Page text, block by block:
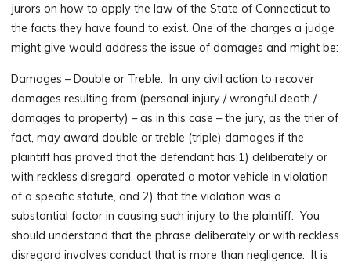
jurors on how to apply the law of the State of Connecticut to
the facts they have found to exist. One of the charges a judge
might give would address the issue of damages and might be:
Damages – Double or Treble. In any civil action to recover
damages resulting from (personal injury / wrongful death /
damages to property) – as in this case – the jury, as the trier of
fact, may award double or treble (triple) damages if the
plaintiff has proved that the defendant has:1) deliberately or
with reckless disregard, operated a motor vehicle in violation
of a specific statute, and 2) that the violation was a
substantial factor in causing such injury to the plaintiff. You
should understand that the phrase deliberately or with reckless
disregard involves conduct that is more than negligence. It is